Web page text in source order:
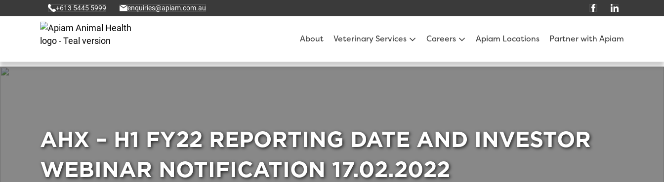
+613 5445 5999 enquiries@apiam.com.au
About Veterinary Services Careers Apiam Locations Partner with Apiam
AHX – H1 FY22 REPORTING DATE AND INVESTOR
WEBINAR NOTIFICATION 17.02.2022